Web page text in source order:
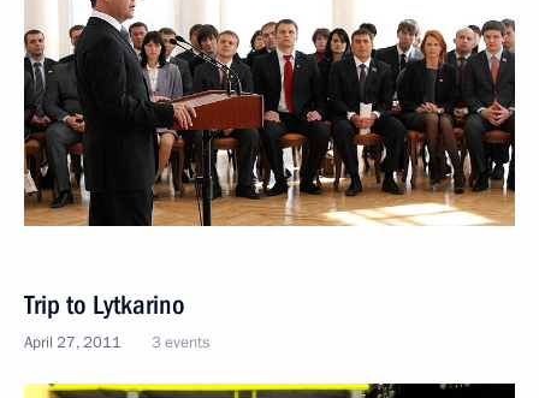
Trip to Lytkarino
April 27, 2011 3 events